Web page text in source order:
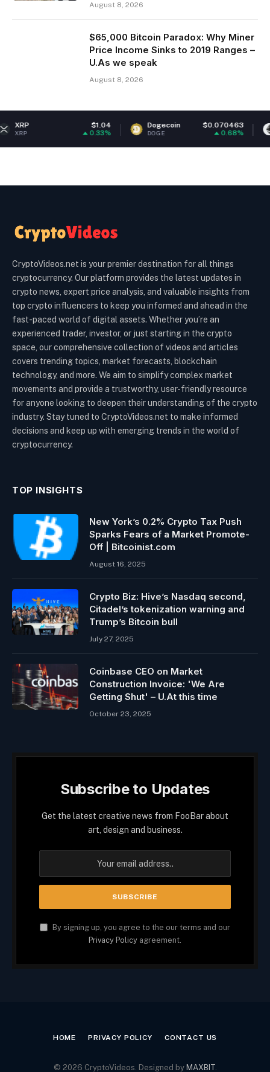
August 8, 2026
$65,000 Bitcoin Paradox: Why Miner
Price Income Sinks to 2019 Ranges –
U.As we speak
August 8, 2026
Dogecoin $0.070463
DOGE ETH
CryptoVideos.net is your premier destination for all things
cryptocurrency. Our platform provides the latest updates in
crypto news, expert price analysis, and valuable insights from
top crypto influencers to keep you informed and ahead in the
fast-paced world of digital assets. Whether you’re an
experienced trader, investor, or just starting in the crypto
space, our comprehensive collection of videos and articles
covers trending topics, market forecasts, blockchain
technology, and more. We aim to simplify complex market
movements and provide a trustworthy, user-friendly resource
for anyone looking to deepen their understanding of the crypto
industry. Stay tuned to CryptoVideos.net to make informed
decisions and keep up with emerging trends in the world of
cryptocurrency.
TOP INSIGHTS
New York’s 0.2% Crypto Tax Push
Sparks Fears of a Market Promote-
Off | Bitcoinist.com
August 16, 2025
Crypto Biz: Hive’s Nasdaq second,
Citadel’s tokenization warning and
Trump’s Bitcoin bull
July 27, 2025
Coinbase CEO on Market
Construction Invoice: 'We Are
Getting Shut' – U.At this time
October 23, 2025
Subscribe to Updates
Get the latest creative news from FooBar about
art, design and business.
By signing up, you agree to the our terms and our
Privacy Policy agreement.
HOME PRIVACY POLICY CONTACT US
© 2026 CryptoVideos. Designed by MAXBIT.